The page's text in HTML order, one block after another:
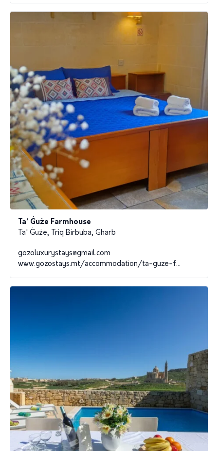
Ta’ Ġuże Farmhouse
Ta' Ġuże, Triq Birbuba, Gharb
gozoluxurystays@gmail.com
www.gozostays.mt/accommodation/ta-guze-f...